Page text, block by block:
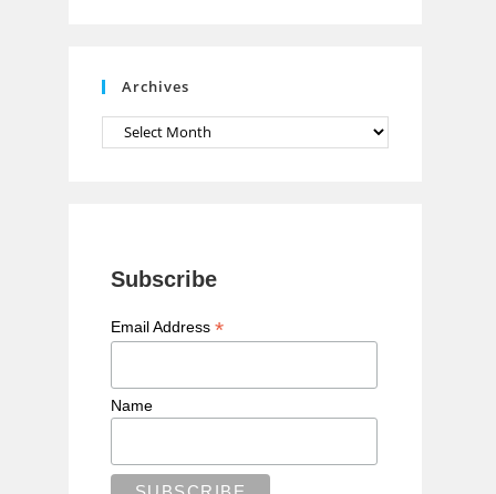
l
Archives
Archives
Subscribe
Email Address *
Name